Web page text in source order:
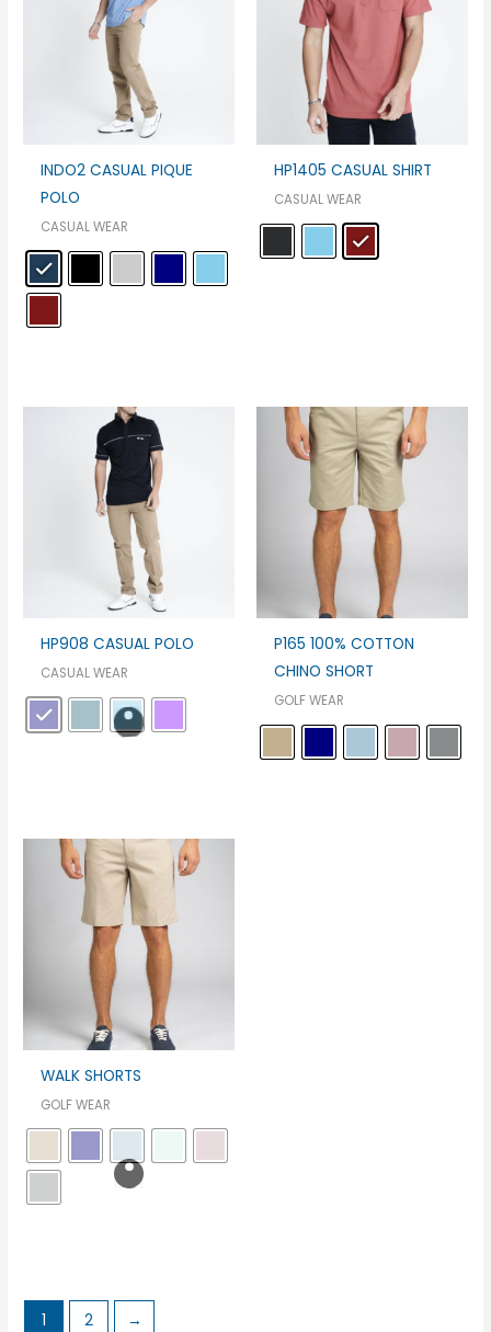
INDO2 CASUAL PIQUE
POLO
CASUAL WEAR
HP1405 CASUAL SHIRT
CASUAL WEAR
HP908 CASUAL POLO
CASUAL WEAR
P165 100% COTTON
CHINO SHORT
GOLF WEAR
WALK SHORTS
GOLF WEAR
1 2 →